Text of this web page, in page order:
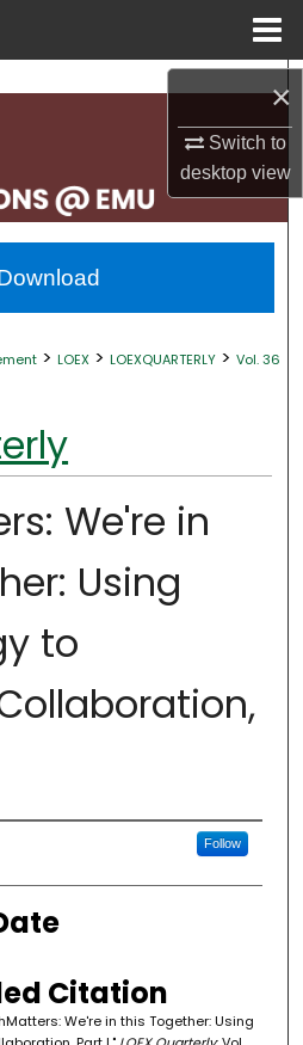
×
Switch to
desktopview
Search
Account
About
> LOEX > LOEXQUARTERLY > Vol. 36
We're in
Using
to
Follow
Citation
We're in this Together: Using